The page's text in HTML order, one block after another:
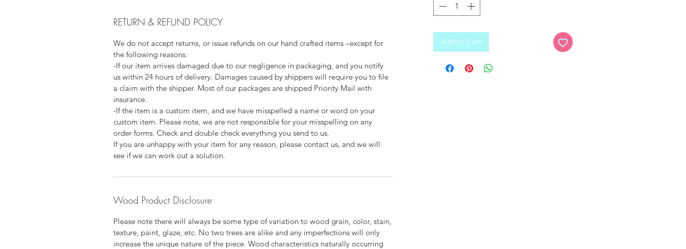
RETURN & REFUND POLICY
We do not accept returns, or issue refunds on our hand crafted items –except for
the following reasons:
-If our item arrives damaged due to our negligence in packaging, and you notify
us within 24 hours of delivery. Damages caused by shippers will require you to file
a claim with the shipper. Most of our packages are shipped Priority Mail with
insurance.
-If the item is a custom item, and we have misspelled a name or word on your
custom item. Please note, we are not responsible for your misspelling on any
order forms. Check and double check everything you send to us.
If you are unhappy with your item for any reason, please contact us, and we will
see if we can work out a solution.
Wood Product Disclosure
Please note there will always be some type of variation to wood grain, color, stain,
texture, paint, glaze, etc. No two trees are alike and any imperfections will only
increase the unique nature of the piece. Wood characteristics naturally occurring
Add to Cart